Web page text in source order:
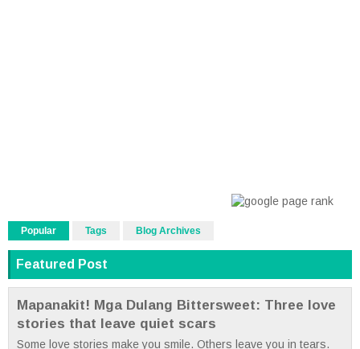
Popular Tags Blog Archives
Featured Post
Mapanakit! Mga Dulang Bittersweet: Three love
stories that leave quiet scars
Some love stories make you smile. Others leave you in tears.